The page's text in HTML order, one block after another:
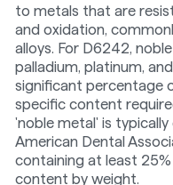
to metals that are
and oxidation,
alloys. For D6242,
palladium, platinum,
significant percentage
specific content
'noble metal' is
American Dental
containing at least
content by weight.